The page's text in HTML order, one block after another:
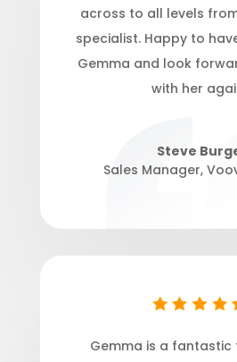
across to all levels
specialist. Happy to
Gemma and look
with her
Steve
Sales Manager,
Gemma is a fantastic